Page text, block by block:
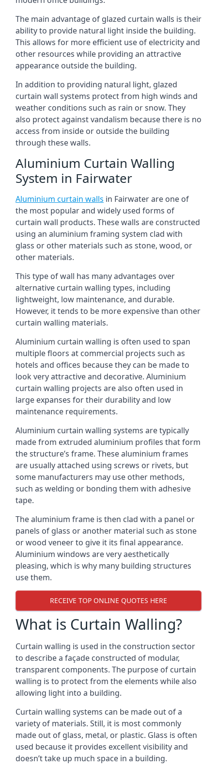
The main advantage of glazed curtain walls is their
ability to provide natural light inside the building.
This allows for more efficient use of electricity and
other resources while providing an attractive
appearance outside the building.
In addition to providing natural light, glazed
curtain wall systems protect from high winds and
weather conditions such as rain or snow. They
also protect against vandalism because there is no
access from inside or outside the building
through these walls.
Aluminium Curtain Walling
System in Fairwater
Aluminium curtain walls in Fairwater are one of
the most popular and widely used forms of
curtain wall products. These walls are constructed
using an aluminium framing system clad with
glass or other materials such as stone, wood, or
other materials.
This type of wall has many advantages over
alternative curtain walling types, including
lightweight, low maintenance, and durable.
However, it tends to be more expensive than other
curtain walling materials.
Aluminium curtain walling is often used to span
multiple floors at commercial projects such as
hotels and offices because they can be made to
look very attractive and decorative. Aluminium
curtain walling projects are also often used in
large expanses for their durability and low
maintenance requirements.
Aluminium curtain walling systems are typically
made from extruded aluminium profiles that form
the structure’s frame. These aluminium frames
are usually attached using screws or rivets, but
some manufacturers may use other methods,
such as welding or bonding them with adhesive
tape.
The aluminium frame is then clad with a panel or
panels of glass or another material such as stone
or wood veneer to give it its final appearance.
Aluminium windows are very aesthetically
pleasing, which is why many building structures
use them.
RECEIVE TOP ONLINE QUOTES HERE
What is Curtain Walling?
Curtain walling is used in the construction sector
to describe a façade constructed of modular,
transparent components. The purpose of curtain
walling is to protect from the elements while also
allowing light into a building.
Curtain walling systems can be made out of a
variety of materials. Still, it is most commonly
made out of glass, metal, or plastic. Glass is often
used because it provides excellent visibility and
doesn’t take up much space in a building.